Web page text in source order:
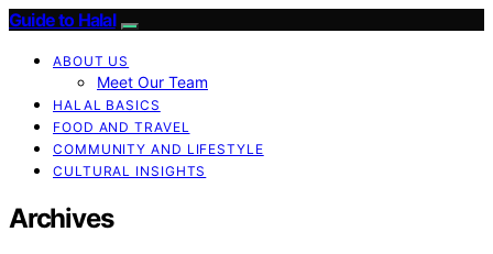
Guide to Halal
ABOUT US
Meet Our Team
HALAL BASICS
FOOD AND TRAVEL
COMMUNITY AND LIFESTYLE
CULTURAL INSIGHTS
Archives